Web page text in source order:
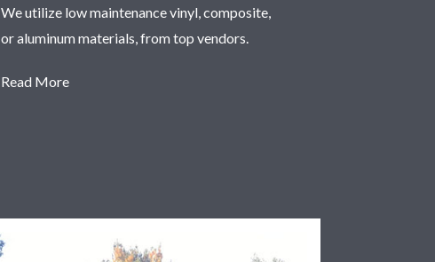
We utilize low maintenance vinyl, composite,
or aluminum materials, from top vendors.
Read More